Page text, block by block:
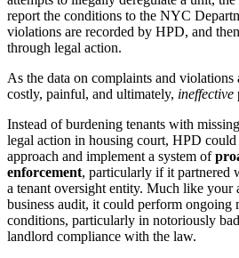
report the conditions to the NYC
violations are recorded by HPD, and
through legal action.
As the data on complaints and violations
costly, painful, and ultimately, ineffective
Instead of burdening tenants with
legal action in housing court, HPD
approach and implement a system of
enforcement, particularly if it partnered
a tenant oversight entity. Much like your
business audit, it could perform ongoing
conditions, particularly in notoriously
landlord compliance with the law.